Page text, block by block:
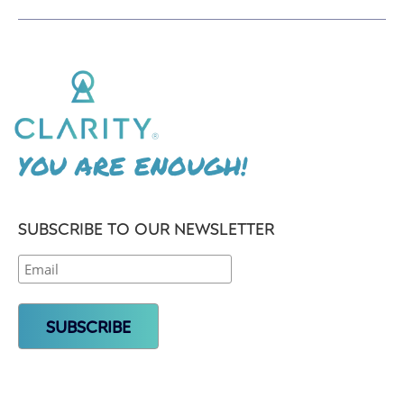
YOU ARE ENOUGH!
SUBSCRIBE TO OUR NEWSLETTER